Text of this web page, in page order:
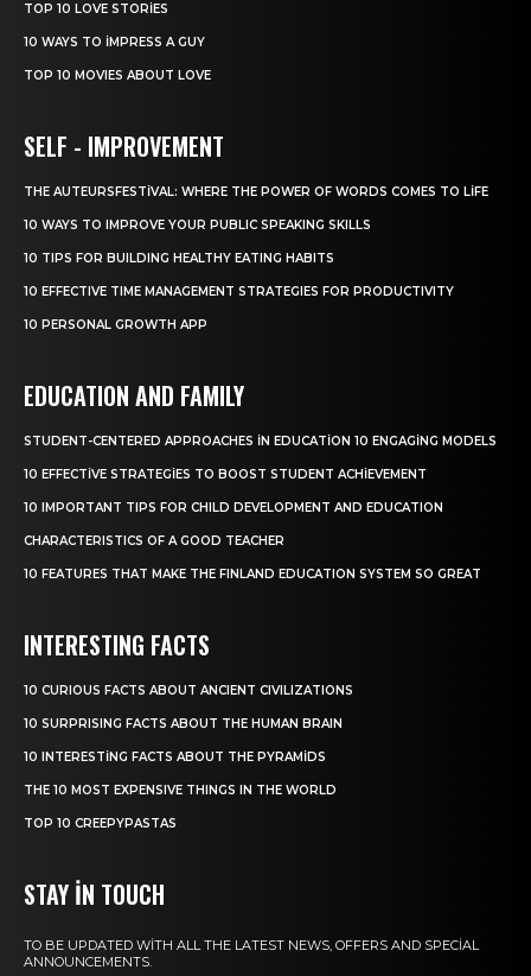
TOP 10 LOVE STORIES
10 WAYS TO IMPRESS A GUY
TOP 10 MOVIES ABOUT LOVE
SELF - IMPROVEMENT
THE AUTEURSFESTIVAL: WHERE THE POWER OF WORDS COMES TO LIFE
10 WAYS TO IMPROVE YOUR PUBLIC SPEAKING SKILLS
10 TIPS FOR BUILDING HEALTHY EATING HABITS
10 EFFECTIVE TIME MANAGEMENT STRATEGIES FOR PRODUCTIVITY
10 PERSONAL GROWTH APP
EDUCATION AND FAMILY
STUDENT-CENTERED APPROACHES IN EDUCATION 10 ENGAGING MODELS
10 EFFECTIVE STRATEGIES TO BOOST STUDENT ACHIEVEMENT
10 IMPORTANT TIPS FOR CHILD DEVELOPMENT AND EDUCATION
CHARACTERISTICS OF A GOOD TEACHER
10 FEATURES THAT MAKE THE FINLAND EDUCATION SYSTEM SO GREAT
INTERESTING FACTS
10 CURIOUS FACTS ABOUT ANCIENT CIVILIZATIONS
10 SURPRISING FACTS ABOUT THE HUMAN BRAIN
10 INTERESTING FACTS ABOUT THE PYRAMIDS
THE 10 MOST EXPENSIVE THINGS IN THE WORLD
TOP 10 CREEPYPASTAS
STAY IN TOUCH
TO BE UPDATED WITH ALL THE LATEST NEWS, OFFERS AND SPECIAL
ANNOUNCEMENTS.